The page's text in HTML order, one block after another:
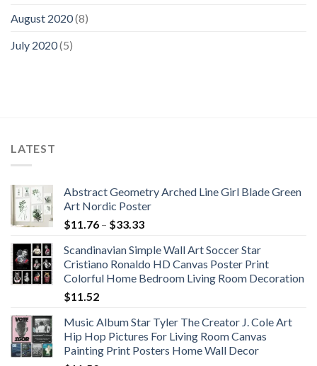
August 2020(8)
July 2020(5)
LATEST
Abstract Geometry Arched Line Girl Blade Green
Art Nordic Poster
$11.76 – $33.33Price
$11.76
through
$33.33
Scandinavian Simple Wall Art Soccer Star
Cristiano Ronaldo HD Canvas Poster Print
Colorful Home Bedroom Living Room Decoration
$11.52
Music Album Star Tyler The Creator J. Cole Art
Hip Hop Pictures For Living Room Canvas
Painting Print Posters Home Wall Decor